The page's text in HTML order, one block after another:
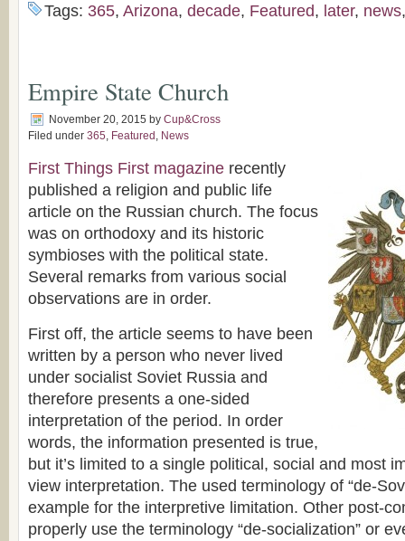
Tags: 365, Arizona, decade, Featured, later, news
Empire State Church
November 20, 2015 by Cup&Cross
Filed under 365, Featured , News
First Things First magazine recently
published a religion and public life
article on the Russian church. The focus
was on orthodoxy and its historic
symbioses with the political state.
Several remarks from various social
observations are in order.
First off, the article seems to have been
written by a person who never lived
under socialist Soviet Russia and
therefore presents a one-sided
interpretation of the period. In order
words, the information presented is true,
but it’s limited to a single political, social and most
view interpretation. The used terminology of “de-
example for the interpretive limitation. Other post-
properly use the terminology “de-socialization” or